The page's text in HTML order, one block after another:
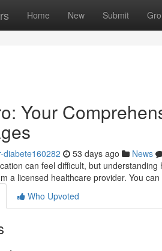
Home New Submit
Your
diabete160282 53 days ago News
can feel difficult, but
a licensed healthcare provider. You can
Who Upvoted